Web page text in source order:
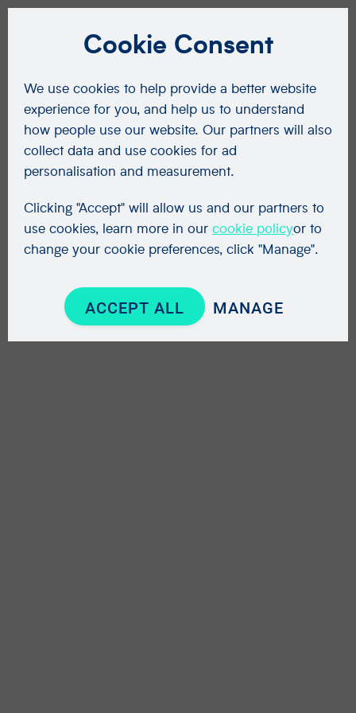
Cookie Consent
We use cookies to help provide a better website
experience for you, and help us to understand
how people use our website. Our partners will also
collect data and use cookies for ad
personalisation and measurement.
Clicking "Accept" will allow us and our partners to
use cookies, learn more in our cookie policyor to
change your cookie preferences, click "Manage".
ACCEPT ALL MANAGE